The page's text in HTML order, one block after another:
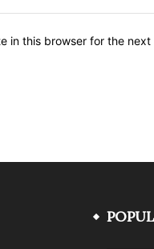
in this browser for the